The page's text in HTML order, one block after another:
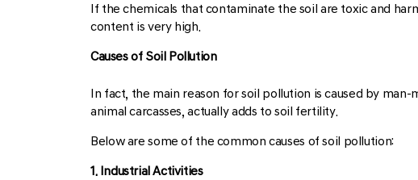
If the chemicals that contaminate the soil are toxic and
content is very high.
Causes of Soil Pollution
In fact, the main reason for soil pollution is caused by
animal carcasses, actually adds to soil fertility.
Below are some of the common causes of soil pollution:
1. Industrial Activities